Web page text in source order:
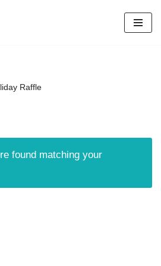
Raffle​
found matching your